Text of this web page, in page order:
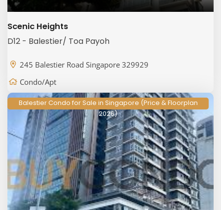
Scenic Heights
D12 - Balestier/ Toa Payoh
245 Balestier Road Singapore 329929
Condo/Apt
Balestier Condo for Sale in Singapore (Price & Floorplan
2026)